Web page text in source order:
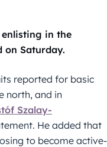
in the
on Saturday.
reported for basic
north, and in
Szalay-
He added that
to become active-